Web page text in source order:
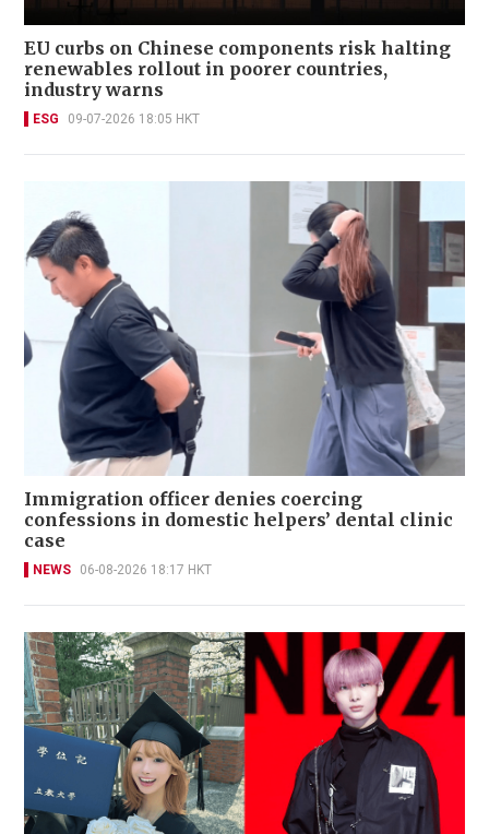
EU curbs on Chinese components risk halting
renewables rollout in poorer countries,
industry warns
ESG 09-07-2026 18:05 HKT
Immigration officer denies coercing
confessions in domestic helpers’ dental clinic
case
NEWS 06-08-2026 18:17 HKT